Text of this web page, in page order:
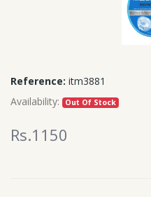
Reference: itm3881
Availability:
Out Of Stock
Rs.1150